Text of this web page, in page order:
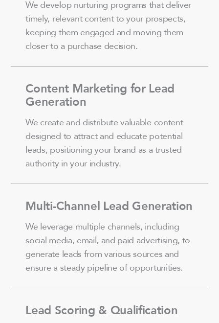
We develop nurturing programs that deliver
timely, relevant content to your prospects,
keeping them engaged and moving them
closer to a purchase decision.
Content Marketing for Lead
Generation
We create and distribute valuable content
designed to attract and educate potential
leads, positioning your brand as a trusted
authority in your industry.
Multi-Channel Lead Generation
We leverage multiple channels, including
social media, email, and paid advertising, to
generate leads from various sources and
ensure a steady pipeline of opportunities.
Lead Scoring & Qualification